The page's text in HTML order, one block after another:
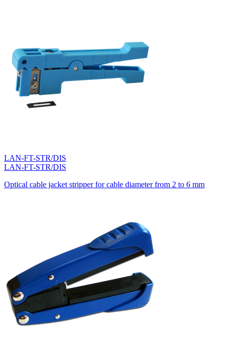
LAN-FT-STR/DIS
LAN-FT-STR/DIS
Optical cable jacket stripper for cable diameter from 2 to 6 mm